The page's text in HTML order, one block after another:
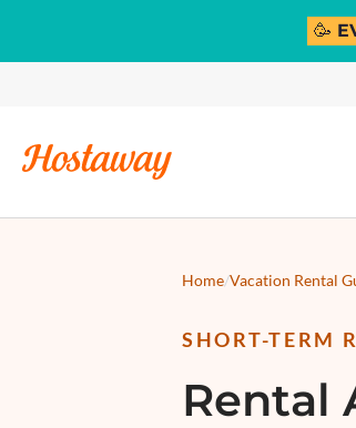
🥳
Home/Vacation Rental
SHORT-TERM
Rental